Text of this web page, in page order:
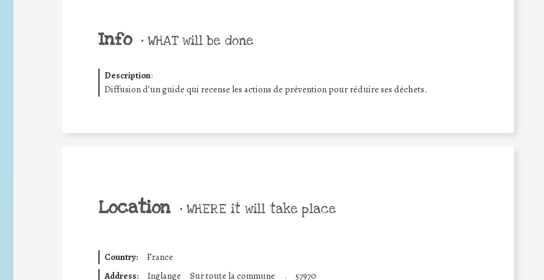
Info • WHAT will be done
Description:
Diffusion d’un guide qui recense les actions de prévention pour réduire ses déchets.
Location • WHERE it will take place
Country:
France
Address:
Inglange Sur toute la commune . 57970